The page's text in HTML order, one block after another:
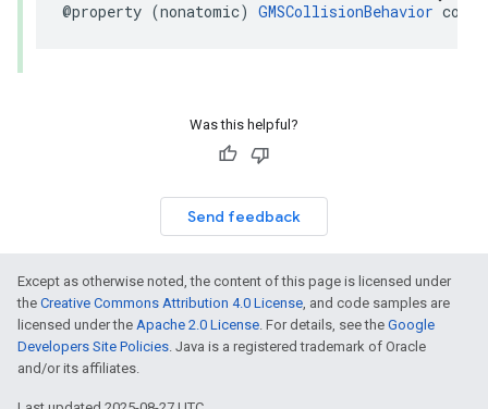
@property (nonatomic) GMSCollisionBehavior
Was this helpful?
Send feedback
Except as otherwise noted, the content of this page is licensed under
the Creative Commons Attribution 4.0 License, and code samples are
licensed under the Apache 2.0 License. For details, see the Google
Developers Site Policies. Java is a registered trademark of Oracle
and/or its affiliates.